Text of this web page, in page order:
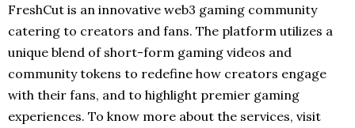
FreshCut is an innovative web3 gaming community
catering to creators and fans. The platform utilizes a
unique blend of short-form gaming videos and
community tokens to redefine how creators engage
with their fans, and to highlight premier gaming
experiences. To know more about the services, visit